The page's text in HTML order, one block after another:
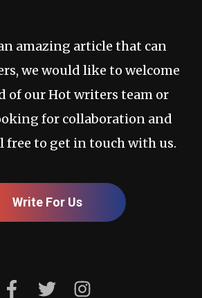
amazing article that can
we would like to welcome
of our Hot writers team or
for collaboration and
free to get in touch with us.
Write For Us